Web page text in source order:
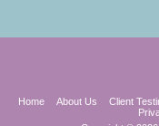
Home About Us Client